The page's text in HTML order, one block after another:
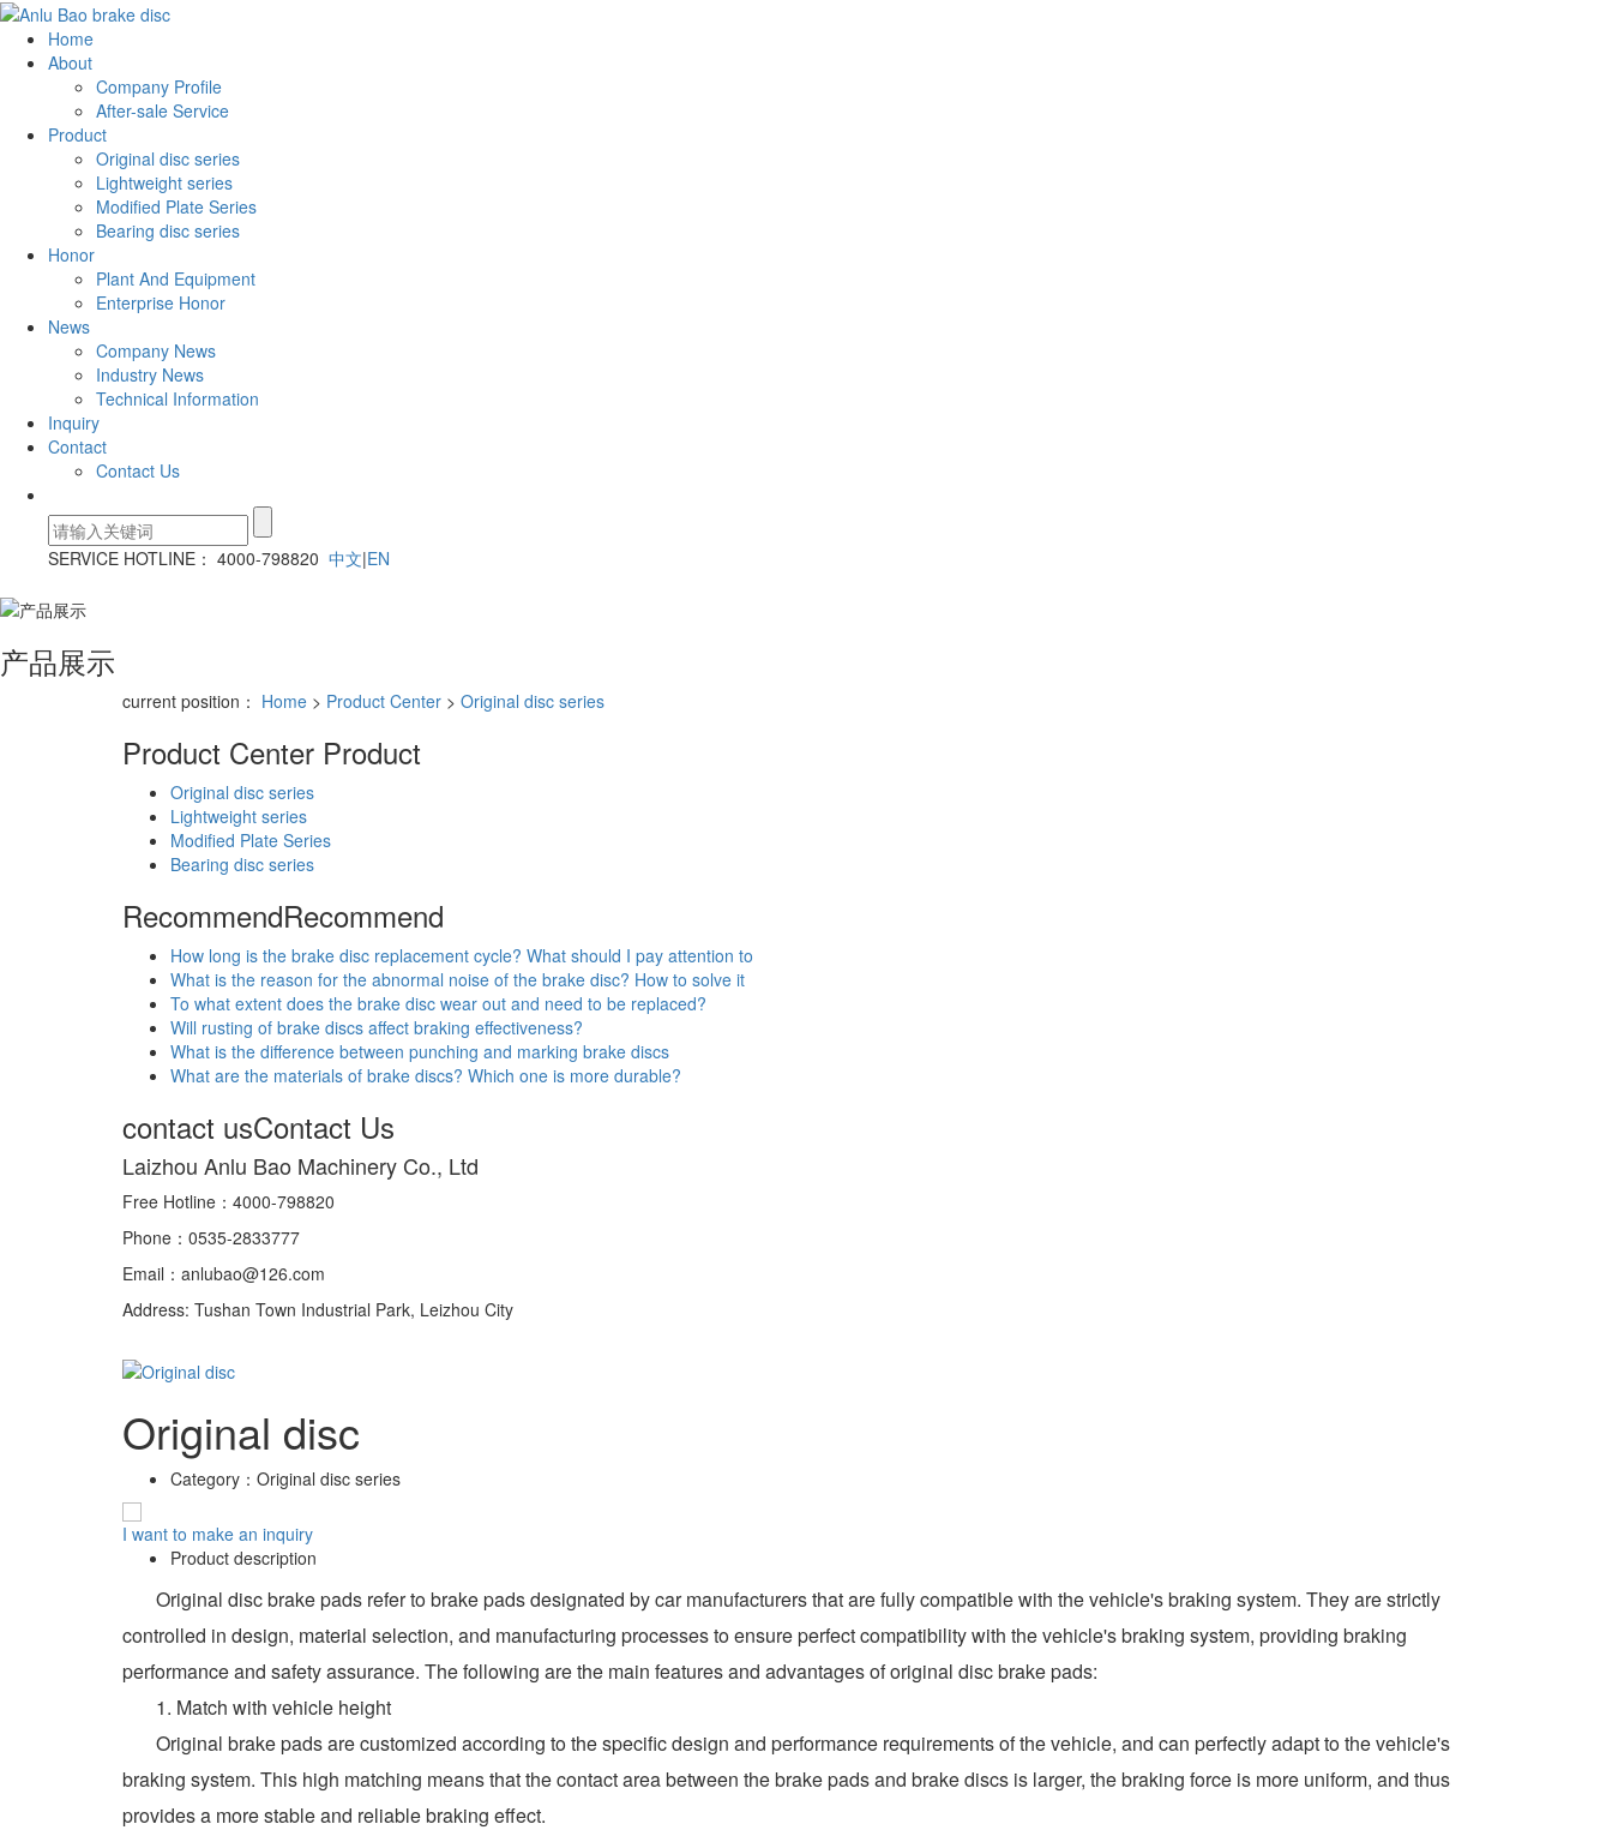
Home
About
Company Profile
After-sale Service
Product
Original disc series
Lightweight series
Modified Plate Series
Bearing disc series
Honor
Plant And Equipment
Enterprise Honor
News
Company News
Industry News
Technical Information
Inquiry
Contact
Contact Us
SERVICE HOTLINE： 4000-798820 中文|EN
产品展示
current position： Home > Product Center > Original disc series
Product Center Product
Original disc series
Lightweight series
Modified Plate Series
Bearing disc series
RecommendRecommend
How long is the brake disc replacement cycle? What should I pay attention to
What is the reason for the abnormal noise of the brake disc? How to solve it
To what extent does the brake disc wear out and need to be replaced?
Will rusting of brake discs affect braking effectiveness?
What is the difference between punching and marking brake discs
What are the materials of brake discs? Which one is more durable?
contact usContact Us
Laizhou Anlu Bao Machinery Co., Ltd
Free Hotline：4000-798820
Phone：0535-2833777
Email：anlubao@126.com
Address: Tushan Town Industrial Park, Leizhou City
Original disc
Category： Original disc series
I want to make an inquiry
Product description
Original disc brake pads refer to brake pads designated by car manufacturers that are fully compatible with the vehicle's braking system. They are strictly
controlled in design, material selection, and manufacturing processes to ensure perfect compatibility with the vehicle's braking system, providing braking
performance and safety assurance. The following are the main features and advantages of original disc brake pads:
1. Match with vehicle height
Original brake pads are customized according to the specific design and performance requirements of the vehicle, and can perfectly adapt to the vehicle's
braking system. This high matching means that the contact area between the brake pads and brake discs is larger, the braking force is more uniform, and thus
provides a more stable and reliable braking effect.